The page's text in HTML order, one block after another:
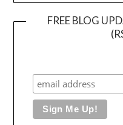
FREE BLOG